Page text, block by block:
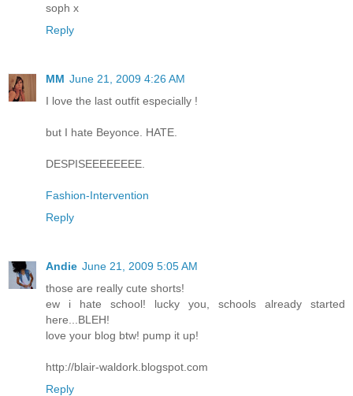
soph x
Reply
MM June 21, 2009 4:26 AM
I love the last outfit especially !
but I hate Beyonce. HATE.
DESPISEEEEEEEE.
Fashion-Intervention
Reply
Andie June 21, 2009 5:05 AM
those are really cute shorts!
ew i hate school! lucky you, schools already started
here...BLEH!
love your blog btw! pump it up!
http://blair-waldork.blogspot.com
Reply